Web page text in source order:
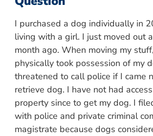
I purchased a dog individually in
living with a girl. I just moved out
month ago. When moving my
physically took possession of my
threatened to call police if I came
retrieve dog. I have not had
property since to get my dog. I
with police and private criminal
magistrate because dogs